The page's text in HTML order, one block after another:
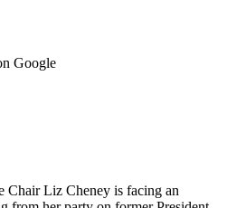
Google
Chair Liz Cheney is facing an